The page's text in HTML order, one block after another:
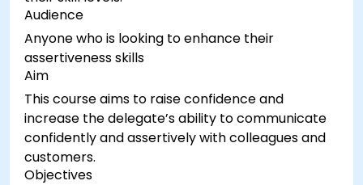
Audience
Anyone who is looking to enhance their
assertiveness skills
Aim
This course aims to raise confidence and
increase the delegate’s ability to communicate
confidently and assertively with colleagues and
customers.
Objectives